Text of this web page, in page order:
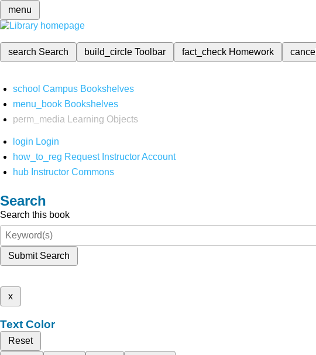
menu
search Search build_circleToolbar fact_check Homework cancel
school Campus Bookshelves
menu_book Bookshelves
perm_media
Learning Objects
login Login
how_to_reg Request Instructor Account
hub Instructor Commons
Search
Search this book
Submit Search
x
Text Color
Reset